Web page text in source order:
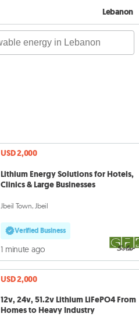
Lebanon
USD 2,000
Lithium Energy Solutions for Hotels,
Clinics & Large Businesses
Jbeil Town, Jbeil
Verified Business
1 minute ago
USD 2,000
12v, 24v, 51.2v Lithium LiFePO4 From
Homes to Heavy Industry